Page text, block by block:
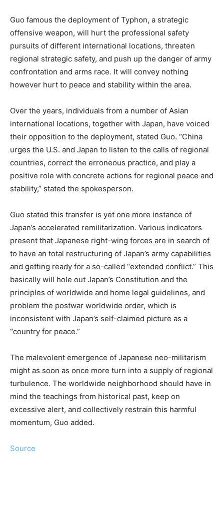
Guo famous the deployment of Typhon, a strategic
offensive weapon, will hurt the professional safety
pursuits of different international locations, threaten
regional strategic safety, and push up the danger of army
confrontation and arms race. It will convey nothing
however hurt to peace and stability within the area.
Over the years, individuals from a number of Asian
international locations, together with Japan, have voiced
their opposition to the deployment, stated Guo. “China
urges the U.S. and Japan to listen to the calls of regional
countries, correct the erroneous practice, and play a
positive role with concrete actions for regional peace and
stability,” stated the spokesperson.
Guo stated this transfer is yet one more instance of
Japan’s accelerated remilitarization. Various indicators
present that Japanese right-wing forces are in search of
to have an total restructuring of Japan’s army capabilities
and getting ready for a so-called “extended conflict.” This
basically will hole out Japan’s Constitution and the
principles of worldwide and home legal guidelines, and
problem the postwar worldwide order, which is
inconsistent with Japan’s self-claimed picture as a
“country for peace.”
The malevolent emergence of Japanese neo-militarism
might as soon as once more turn into a supply of regional
turbulence. The worldwide neighborhood should have in
mind the teachings from historical past, keep on
excessive alert, and collectively restrain this harmful
momentum, Guo added.
Source